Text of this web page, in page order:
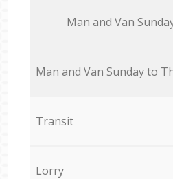
Мan аnd Van
Мan аnd Van Sunday to
Transit
Lorry